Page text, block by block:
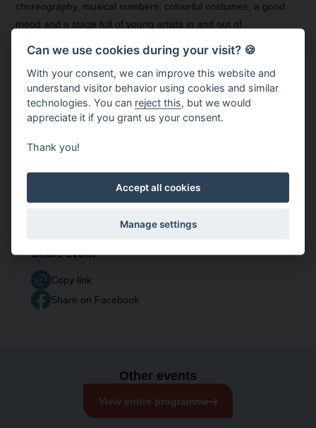
choreography, musical numbers, colourful costumes, a good
mood and a stage full of young artists in and out of
Share event
Copy link
Share on Facebook
Other events
View entire programme
Can we use cookies during your visit? 🍪
With your consent, we can improve this website and
understand visitor behavior using cookies and similar
technologies. You can reject this , but we would
appreciate it if you grant us your consent.
Thank you!
Accept all cookies
Manage settings